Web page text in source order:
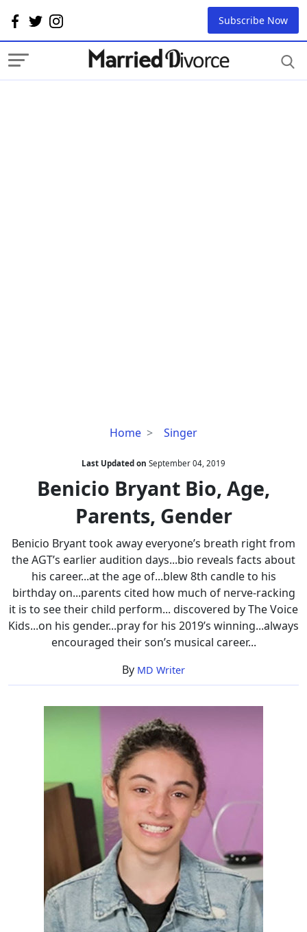
Subscribe Now
Home Singer
Benicio
Bio,
Age,
Parents,
Gender
Last Updated on September 04, 2019
Benicio Bryant Bio, Age,
Parents, Gender
Benicio Bryant took away everyone’s breath right from
the AGT’s earlier audition days...bio reveals facts about
his career...at the age of...blew 8th candle to his
birthday on...parents cited how much of nerve-racking
it is to see their child perform... discovered by The Voice
Kids...on his gender...pray for his 2019’s winning...always
encouraged their son’s musical career...
By MD Writer